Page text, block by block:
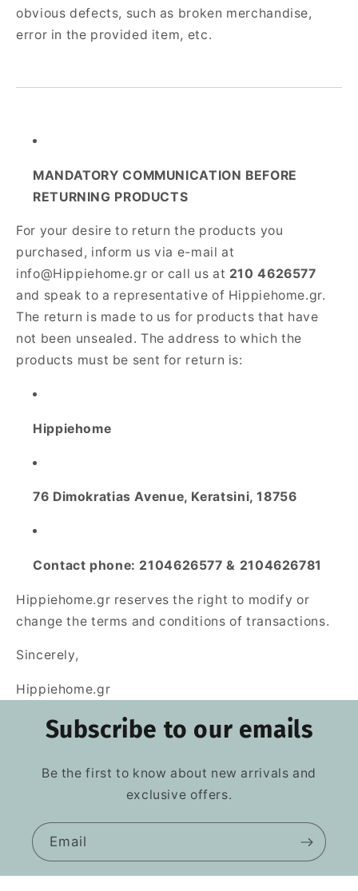
obvious defects, such as broken merchandise,
error in the provided item, etc.
MANDATORY COMMUNICATION BEFORE
RETURNING PRODUCTS
For your desire to return the products you
purchased, inform us via e-mail at
info@Hippiehome.gr or call us at 210 4626577
and speak to a representative of Hippiehome.gr.
The return is made to us for products that have
not been unsealed. The address to which the
products must be sent for return is:
Hippiehome
76 Dimokratias Avenue, Keratsini, 18756
Contact phone: 2104626577 & 2104626781
Hippiehome.gr reserves the right to modify or
change the terms and conditions of transactions.
Sincerely,
Hippiehome.gr
Subscribe to our emails
Be the first to know about new arrivals and
exclusive offers.
Email